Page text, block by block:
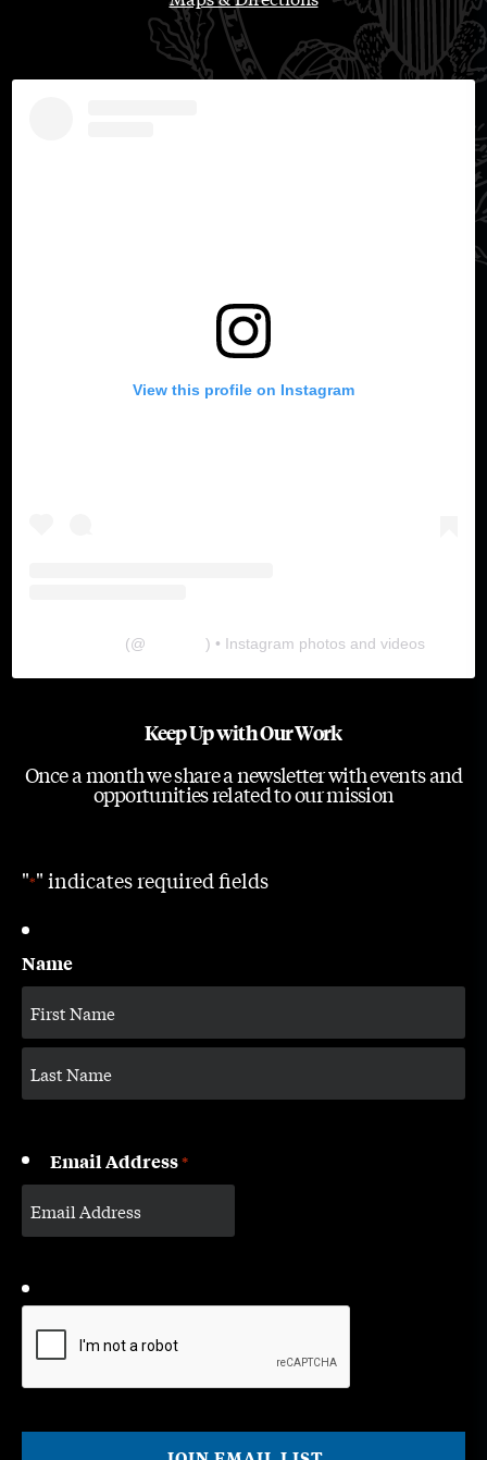
View this profile on Instagram
(@ ) • Instagram photos and videos
Keep Up with Our Work
Once a month we share a newsletter with events and
opportunities related to our mission
"*" indicates required fields
Name
Email Address*